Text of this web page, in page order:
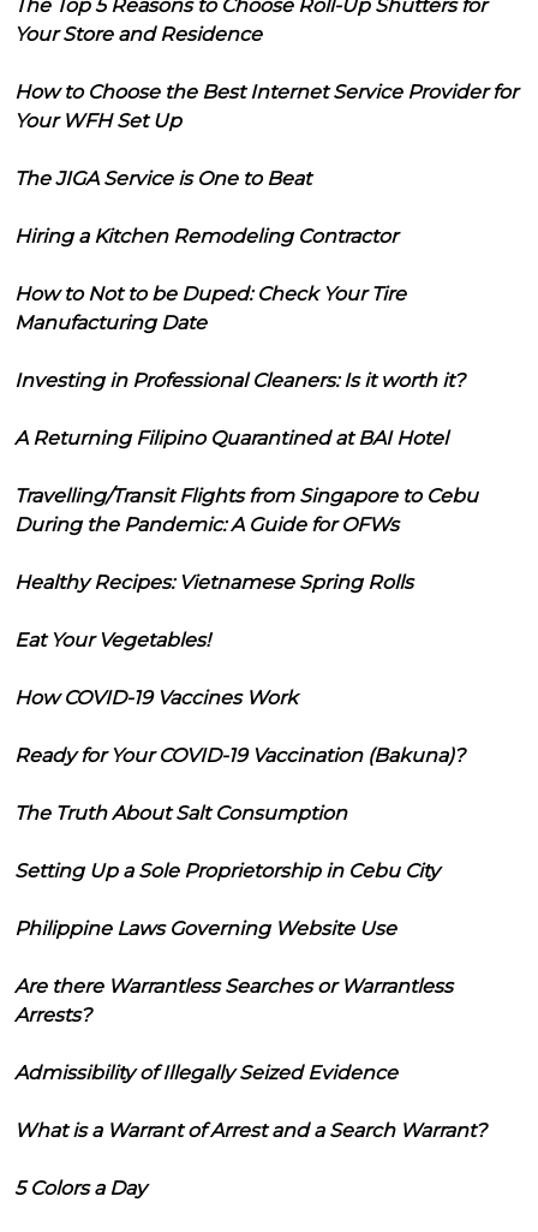
The Top 5 Reasons to Choose Roll-Up Shutters for
Your Store and Residence
How to Choose the Best Internet Service Provider for
Your WFH Set Up
The JIGA Service is One to Beat
Hiring a Kitchen Remodeling Contractor
How to Not to be Duped: Check Your Tire
Manufacturing Date
Investing in Professional Cleaners: Is it worth it?
A Returning Filipino Quarantined at BAI Hotel
Travelling/Transit Flights from Singapore to Cebu
During the Pandemic: A Guide for OFWs
Healthy Recipes: Vietnamese Spring Rolls
Eat Your Vegetables!
How COVID-19 Vaccines Work
Ready for Your COVID-19 Vaccination (Bakuna)?
The Truth About Salt Consumption
Setting Up a Sole Proprietorship in Cebu City
Philippine Laws Governing Website Use
Are there Warrantless Searches or Warrantless
Arrests?
Admissibility of Illegally Seized Evidence
What is a Warrant of Arrest and a Search Warrant?
5 Colors a Day